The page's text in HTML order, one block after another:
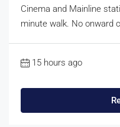
Cinema and Mainline
minute walk. No onward
15 hours ago